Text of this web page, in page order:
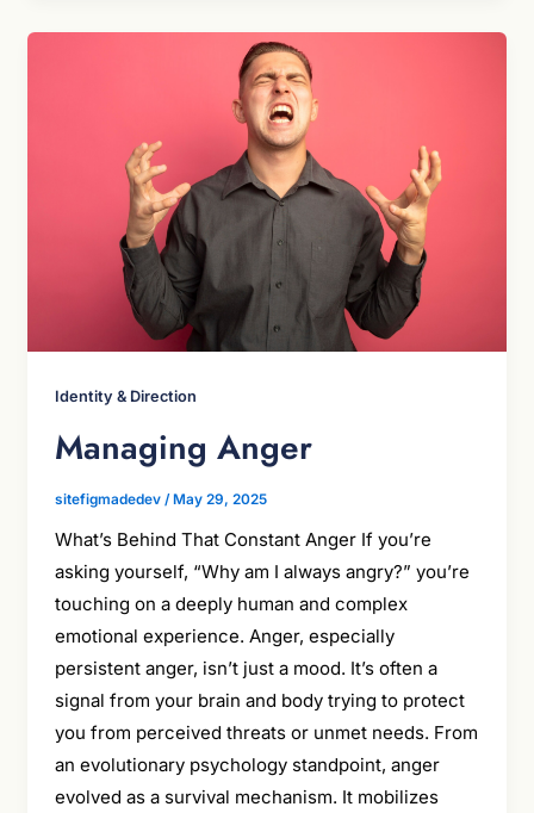
Identity & Direction
Managing Anger
sitefigmadedev /May 29, 2025
What’s Behind That Constant Anger If you’re
asking yourself, “Why am I always angry?” you’re
touching on a deeply human and complex
emotional experience. Anger, especially
persistent anger, isn’t just a mood. It’s often a
signal from your brain and body trying to protect
you from perceived threats or unmet needs. From
an evolutionary psychology standpoint, anger
evolved as a survival mechanism. It mobilizes